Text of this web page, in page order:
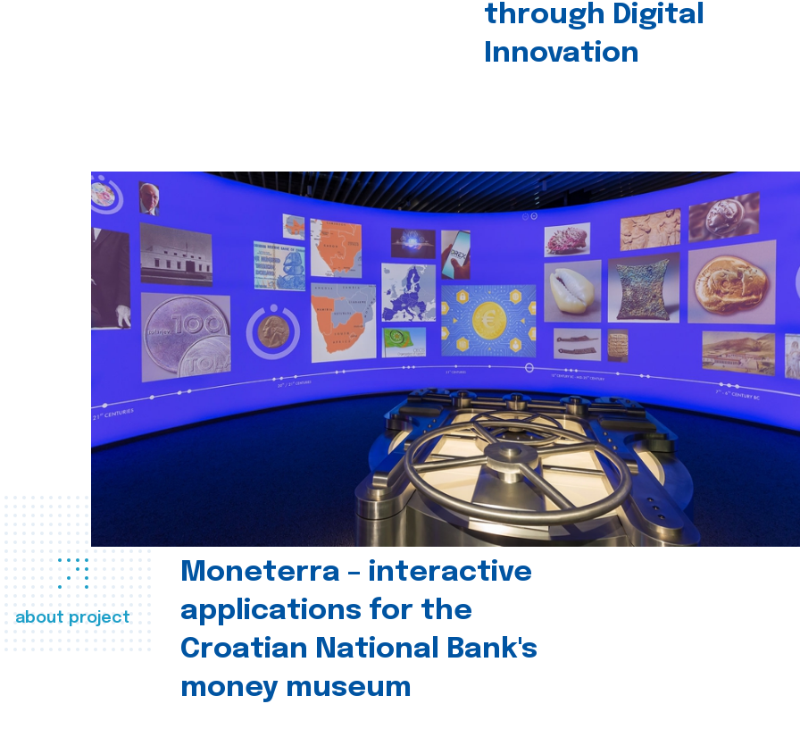
through Digital
Innovation
about project
Moneterra – interactive
applications for the
Croatian National Bank's
money museum